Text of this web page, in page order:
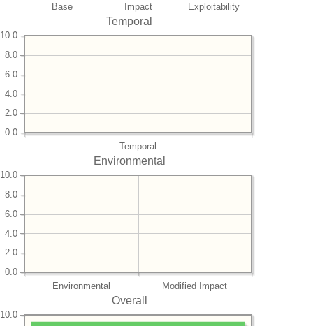
Base Impact Exploitability
Temporal
Temporal
0.0
2.0
4.0
6.0
8.0
10.0
Environmental
Environmental Modified Impact
0.0
2.0
4.0
6.0
8.0
10.0
Overall
10.0